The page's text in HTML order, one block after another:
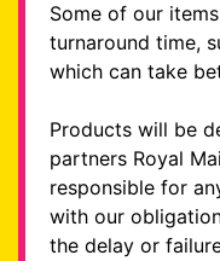
Some of our
turnaround time,
which can take
Products will be
partners Royal
responsible for
with our
the delay or